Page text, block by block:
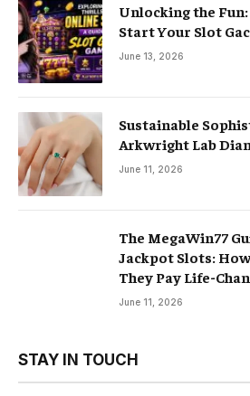
Unlocking the
Start Your Slot
June 13, 2026
Sustainable
Arkwright Lab
June 11, 2026
The MegaWin77
Jackpot Slots:
They Pay Life-
June 11, 2026
STAY IN TOUCH